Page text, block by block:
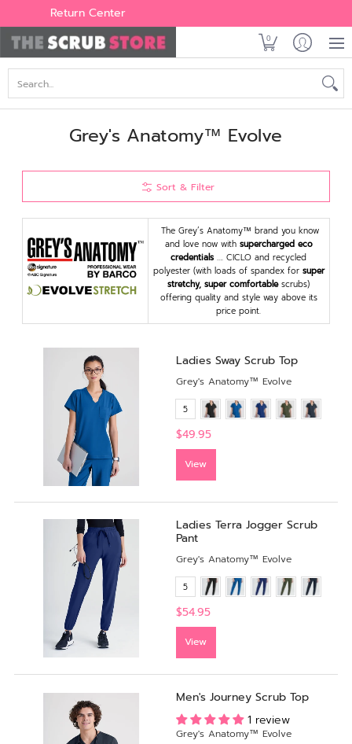
Women's Men's
Return Center
0
Grey's Anatomy™ Evolve
Sort & Filter
The Grey’s Anatomy™ brand you know
and love now with supercharged eco
credentials …. CICLO and recycled
polyester (with loads of spandex for super
stretchy, super comfortablescrubs)
offering quality and style way above its
price point.
Ladies Sway Scrub Top
Grey's Anatomy™ Evolve
5
$49.95
View
Ladies Terra Jogger Scrub
Pant
Grey's Anatomy™ Evolve
5
$54.95
View
Men's Journey Scrub Top
1 review
Grey's Anatomy™ Evolve